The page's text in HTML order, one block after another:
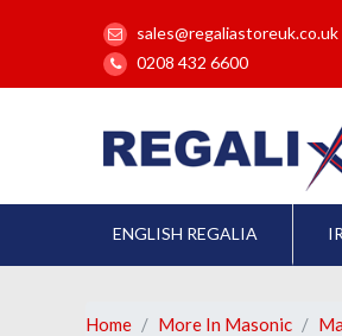
sales@regaliastoreuk.co.uk
0208 432 6600
ENGLISH REGALIA
Home More In Masonic